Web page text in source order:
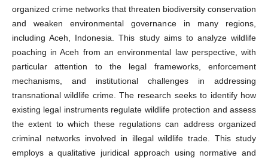
organized crime networks that threaten biodiversity conservation
and weaken environmental governance in many regions,
including Aceh, Indonesia. This study aims to analyze wildlife
poaching in Aceh from an environmental law perspective, with
particular attention to the legal frameworks, enforcement
mechanisms, and institutional challenges in addressing
transnational wildlife crime. The research seeks to identify how
existing legal instruments regulate wildlife protection and assess
the extent to which these regulations can address organized
criminal networks involved in illegal wildlife trade. This study
employs a qualitative juridical approach using normative and